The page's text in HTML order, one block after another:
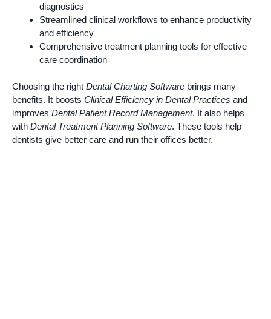
diagnostics
Streamlined clinical workflows to enhance productivity
and efficiency
Comprehensive treatment planning tools for effective
care coordination
Choosing the right Dental Charting Software brings many
benefits. It boosts Clinical Efficiency in Dental Practices and
improves Dental Patient Record Management. It also helps
with Dental Treatment Planning Software. These tools help
dentists give better care and run their offices better.